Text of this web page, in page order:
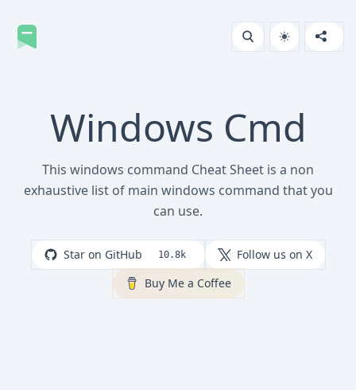
Windows Cmd
This windows command Cheat Sheet is a non
exhaustive list of main windows command that you
can use.
Star on GitHub 10.8k
Follow us on X
Buy Me a Coffee